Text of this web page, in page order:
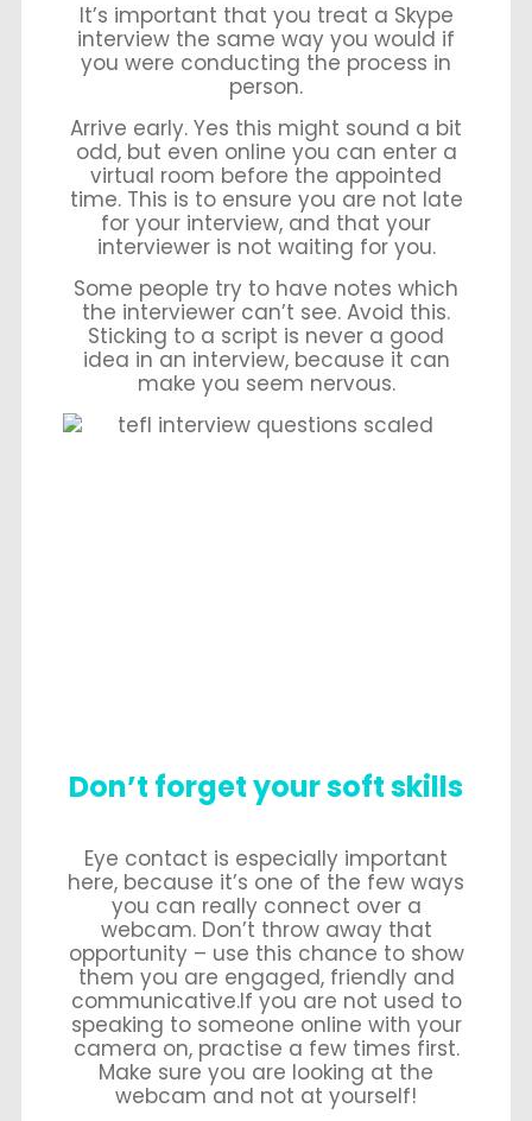
It’s important that you treat a Skype
interview the same way you would if
you were conducting the process in
person.
Arrive early. Yes this might sound a bit
odd, but even online you can enter a
virtual room before the appointed
time. This is to ensure you are not late
for your interview, and that your
interviewer is not waiting for you.
Some people try to have notes which
the interviewer can’t see. Avoid this.
Sticking to a script is never a good
idea in an interview, because it can
make you seem nervous.
Don’t forget your soft skills
Eye contact is especially important
here, because it’s one of the few ways
you can really connect over a
webcam. Don’t throw away that
opportunity – use this chance to show
them you are engaged, friendly and
communicative.If you are not used to
speaking to someone online with your
camera on, practise a few times first.
Make sure you are looking at the
webcam and not at yourself!